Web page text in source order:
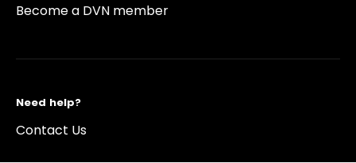
Become a DVN member
Need help?
Contact Us